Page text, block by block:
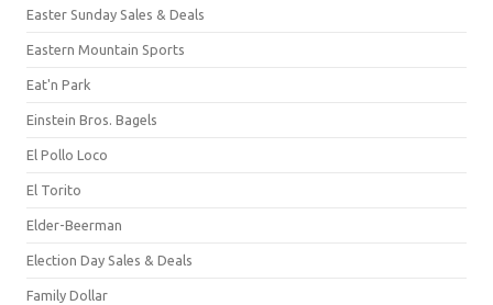
Easter Sunday Sales & Deals
Eastern Mountain Sports
Eat'n Park
Einstein Bros. Bagels
El Pollo Loco
El Torito
Elder-Beerman
Election Day Sales & Deals
Family Dollar